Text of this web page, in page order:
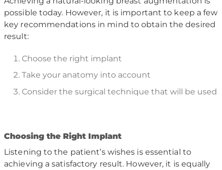
possible today. However, it is important to keep a few
key recommendations in mind to obtain the desired
result:
Choose the right implant
Take your anatomy into account
Consider the surgical technique that will be used
Choosing the Right Implant
Listening to the patient’s wishes is essential to
achieving a satisfactory result. However, it is equally